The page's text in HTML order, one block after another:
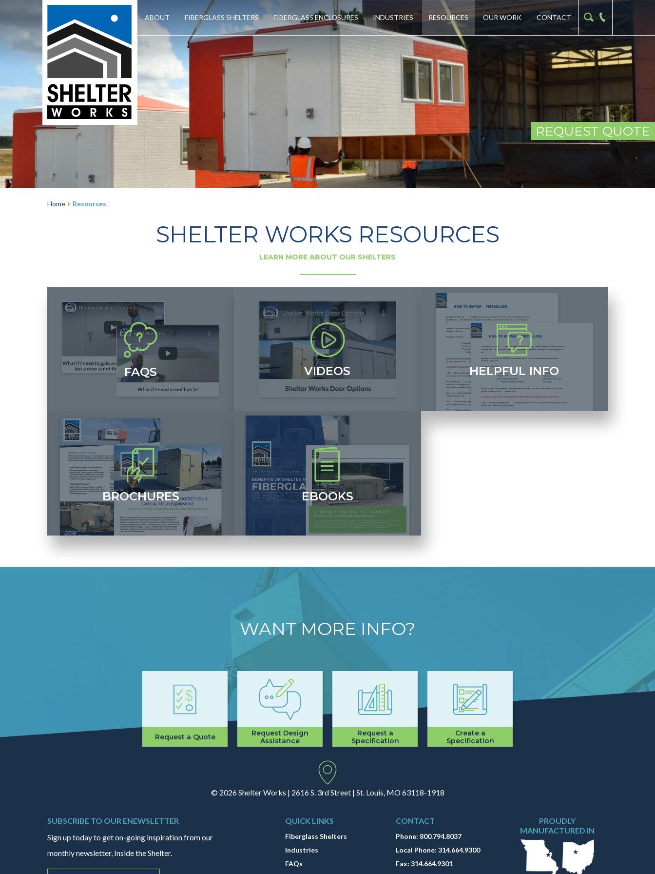
REQUEST QUOTE
ABOUT FIBERGLASS SHELTERS FIBERGLASS ENCLOSURES INDUSTRIES RESOURCES OUR WORK CONTACT
Home Resources
SHELTER WORKS RESOURCES
LEARN MORE ABOUT OUR SHELTERS
FAQS
Want learn more about our "Built for Life" fiberglass
shelters? Watch and listen as our founder, Tracy
VIDEOS
about fiberglass shelter features, the industries we
HELPFUL INFO
Helpful articles that discuss everything from gel coat
versus paint to how exhaust works in a fiberglass
building.
+
BROCHURES
Access downloadable and printable versions of our
RFQ form, corporate brochure and more.
+
EBOOKS
Download printable PDFs of our informative ebooks
which include case studies, photos of our shelters
and other important information.
+
WANT MORE INFO?
Request a Quote
Request Design
Assistance
Request a
Specification
Create a
Specification
© 2026 Shelter Works | 2616 S. 3rd Street | St. Louis, MO 63118-1918
SUBSCRIBE TO OUR ENEWSLETTER
Sign up today to get on-going inspiration from our
monthly newsletter, Inside the Shelter.
QUICK LINKS
Fiberglass Shelters
Industries
FAQs
CONTACT
Phone: 800.794.8037
Local Phone:314.664.9300
Fax:314.664.9301
PROUDLY
MANUFACTURED IN